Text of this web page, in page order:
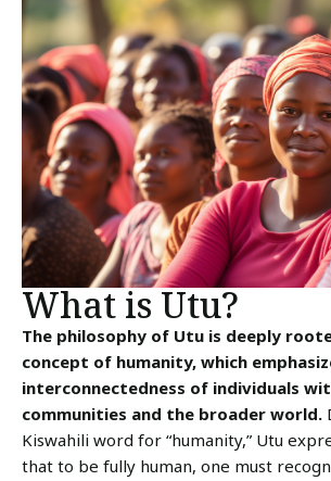
What is Utu?
The philosophy of Utu is deeply
concept of humanity, which
interconnectedness of individuals
communities and the broader world.
Kiswahili word for “humanity,” Utu
that to be fully human, one must